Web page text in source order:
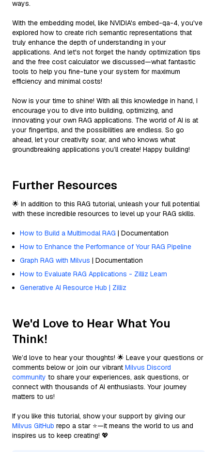
ways.
With the embedding model, like NVIDIA's embed-qa-4, you've
explored how to create rich semantic representations that
truly enhance the depth of understanding in your
applications. And let's not forget the handy optimization tips
and the free cost calculator we discussed—what fantastic
tools to help you fine-tune your system for maximum
efficiency and minimal costs!
Now is your time to shine! With all this knowledge in hand, I
encourage you to dive into building, optimizing, and
innovating your own RAG applications. The world of AI is at
your fingertips, and the possibilities are endless. So go
ahead, let your creativity soar, and who knows what
groundbreaking applications you’ll create! Happy building!
Further Resources
🌟 In addition to this RAG tutorial, unleash your full potential
with these incredible resources to level up your RAG skills.
How to Build a Multimodal RAG | Documentation
How to Enhance the Performance of Your RAG Pipeline
Graph RAG with Milvus | Documentation
How to Evaluate RAG Applications - Zilliz Learn
Generative AI Resource Hub | Zilliz
We'd Love to Hear What You
Think!
We’d love to hear your thoughts! 🌟 Leave your questions or
comments below or join our vibrant Milvus Discord
community to share your experiences, ask questions, or
connect with thousands of AI enthusiasts. Your journey
matters to us!
If you like this tutorial, show your support by giving our
Milvus GitHub repo a star ⭐—it means the world to us and
inspires us to keep creating! 💖